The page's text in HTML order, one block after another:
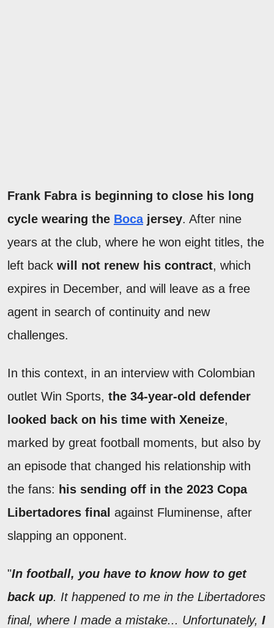
Frank Fabra is beginning to close his long
cycle wearing the Bocajersey. After nine
years at the club, where he won eight titles, the
left back will not renew his contract, which
expires in December, and will leave as a free
agent in search of continuity and new
challenges.
In this context, in an interview with Colombian
outlet Win Sports, the 34-year-old defender
looked back on his time with Xeneize,
marked by great football moments, but also by
an episode that changed his relationship with
the fans: his sending off in the 2023 Copa
Libertadores final against Fluminense, after
slapping an opponent.
"In football, you have to know how to get
back up. It happened to me in the Libertadores
final, where I made a mistake... Unfortunately, I